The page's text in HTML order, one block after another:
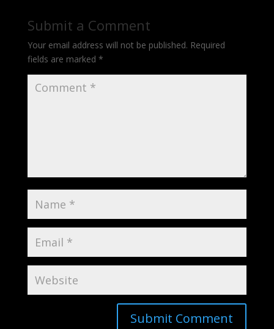
Submit a Comment
Your email address will not be published. Required
fields are marked *